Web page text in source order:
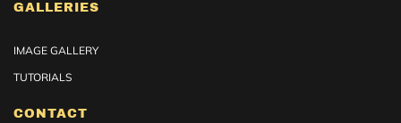
GALLERIES
IMAGE GALLERY
TUTORIALS
CONTACT